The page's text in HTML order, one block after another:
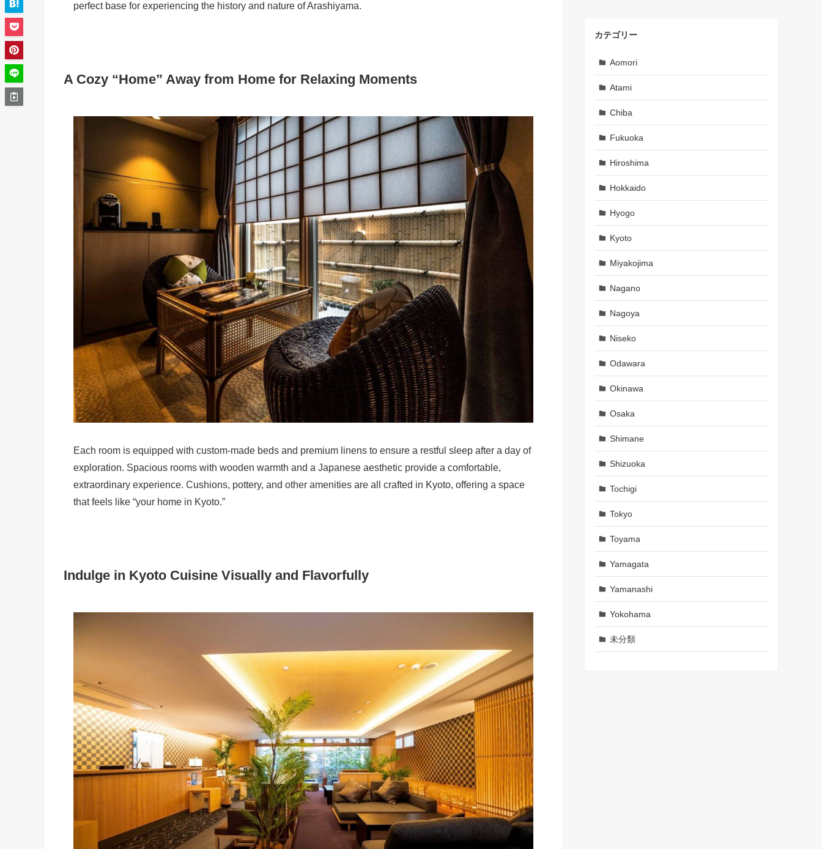
perfect base for experiencing the history and nature of Arashiyama.
A Cozy “Home” Away from Home for Relaxing Moments
Each room is equipped with custom-made beds and premium linens to ensure a restful sleep after a day of
exploration. Spacious rooms with wooden warmth and a Japanese aesthetic provide a comfortable,
extraordinary experience. Cushions, pottery, and other amenities are all crafted in Kyoto, offering a space
that feels like “your home in Kyoto.”
Indulge in Kyoto Cuisine Visually and Flavorfully
カテゴリー
Aomori
Atami
Chiba
Fukuoka
Hiroshima
Hokkaido
Hyogo
Kyoto
Miyakojima
Nagano
Nagoya
Niseko
Odawara
Okinawa
Osaka
Shimane
Shizuoka
Tochigi
Tokyo
Toyama
Yamagata
Yamanashi
Yokohama
未分類